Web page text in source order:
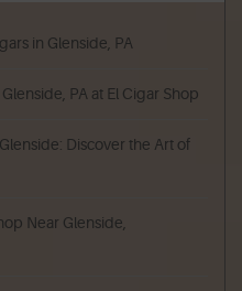
in Glenside, PA
PA at El Cigar Shop
Discover the Art of
Near Glenside,